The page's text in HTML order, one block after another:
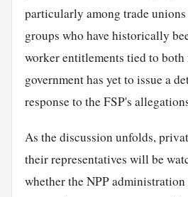
particularly among trade
groups who have historically
worker entitlements tied to both
government has yet to issue a
response to the FSP's
As the discussion unfolds,
their representatives will be
whether the NPP